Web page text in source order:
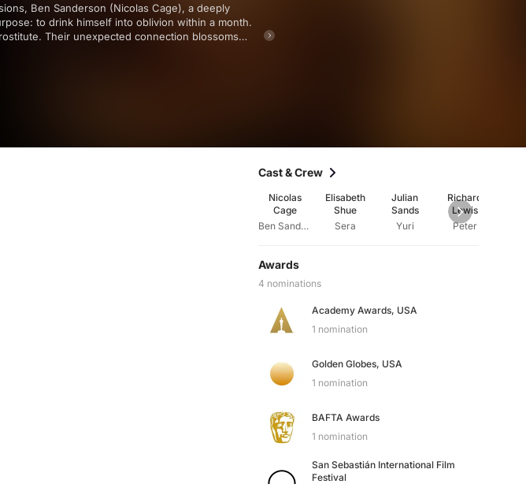
to drink himself into oblivion within a month.
Their unexpected connection blossoms
they vow not to alter each other's
weeks.
Cast & Crew
Nicolas
Cage
Ben Sanderson
Elisabeth
Shue
Sera
Julian
Sands
Yuri
Richard
Lewis
Peter
Awards
4 nominations
Academy Awards, USA
1 nomination
Golden Globes, USA
1 nomination
BAFTA Awards
1 nomination
San Sebastián International Film
Festival